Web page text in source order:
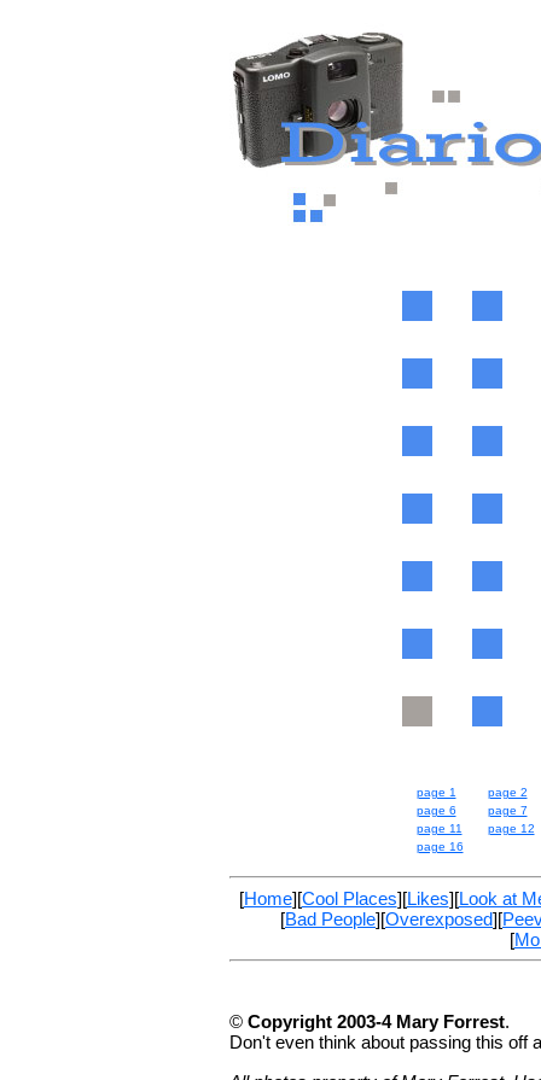
page 1
page 2
page 6
page 7
page 11
page 12
page 16
[Home][Cool Places][Likes][Look at
[Bad People][Overexposed][
[
© Copyright 2003-4 Mary Forrest.
Don't even think about passing this off